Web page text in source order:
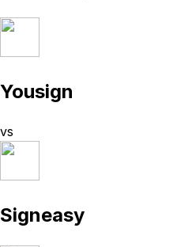
Yousign
vs
Signeasy